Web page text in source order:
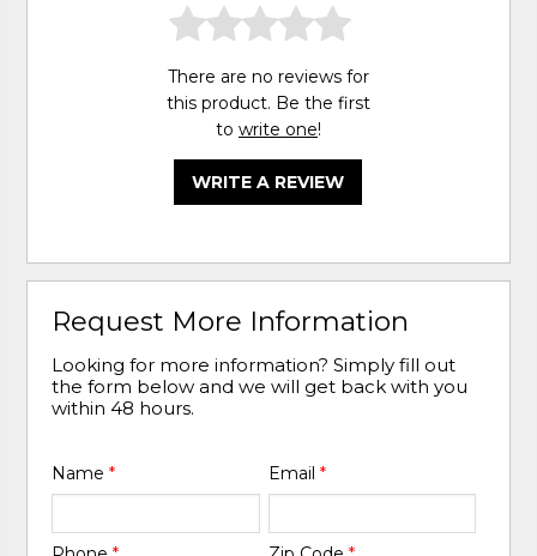
There are no reviews for
this product. Be the first
to write one!
WRITE A REVIEW
Request More Information
Looking for more information? Simply fill out
the form below and we will get back with you
within 48 hours.
Name* Email *